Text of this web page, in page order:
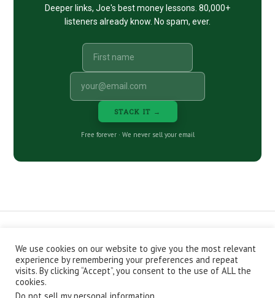
Deeper links, Joe's best money lessons. 80,000+
listeners already know. No spam, ever.
STACK IT →
Free forever · We never sell your email
CONTACT ABOUT
PRIVACY POLICY
EPISODES
NEWSLETTER
STORE
JOIN THE BASEMENT
AFFILIATES
We use cookies on our website to give you the most relevant
experience by remembering your preferences and repeat
visits. By clicking “Accept”, you consent to the use of ALL the
cookies.